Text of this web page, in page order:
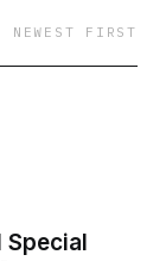
NEWEST FIRST
Special